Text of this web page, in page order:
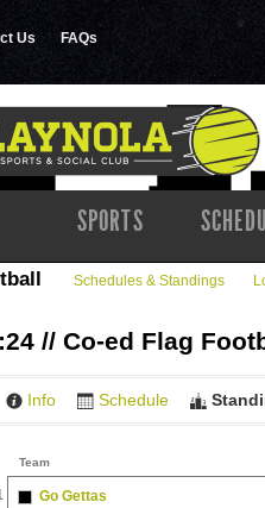
Us FAQs
SPORTS
Schedules & Standings
// Co-ed Flag
Info Schedule
Team
Go Gettas